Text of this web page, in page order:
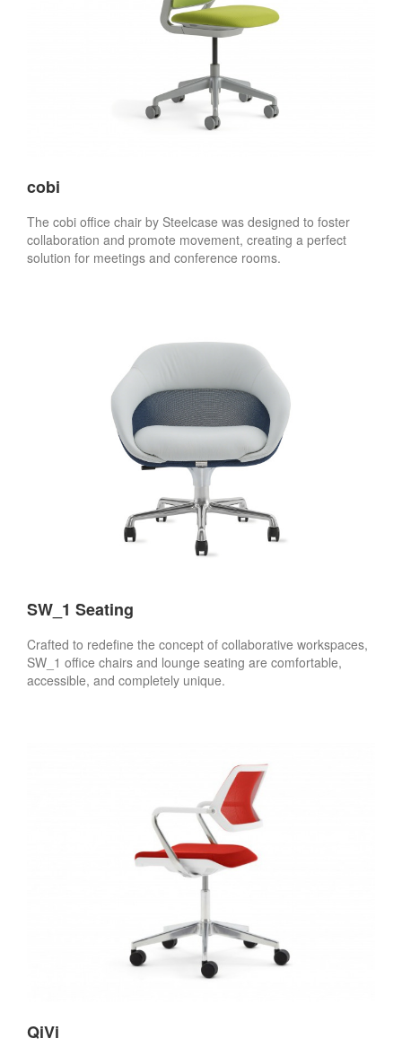
cobi
The cobi office chair by Steelcase was designed to foster
collaboration and promote movement, creating a perfect
solution for meetings and conference rooms.
SW_1 Seating
Crafted to redefine the concept of collaborative workspaces,
SW_1 office chairs and lounge seating are comfortable,
accessible, and completely unique.
QiVi